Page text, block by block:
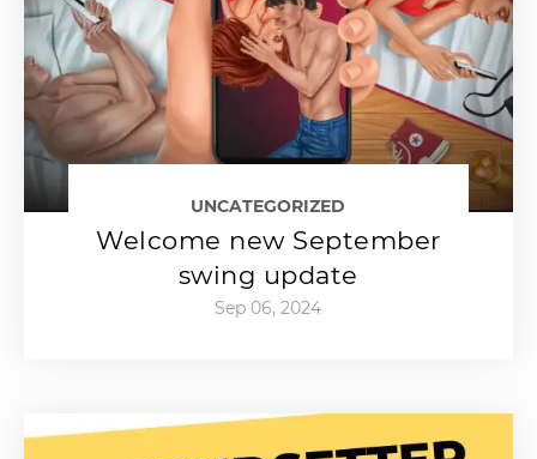
UNCATEGORIZED
Welcome new September
swing update
Sep 06, 2024